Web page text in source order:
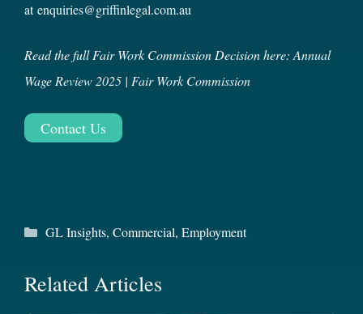
atenquiries@griffinlegal.com.au
Read the full Fair Work Commission Decision here: Annual
Wage Review 2025 | Fair Work Commission
Contact Us
Categories
GL Insights, Commercial, Employment
Related Articles